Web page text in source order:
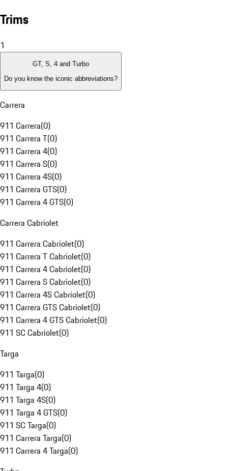
Trims
1
GT, S, 4 and Turbo
Do you know the iconic abbreviations?
Carrera
911 Carrera(0)
911 Carrera T(0)
911 Carrera 4(0)
911 Carrera S(0)
911 Carrera 4S(0)
911 Carrera GTS(0)
911 Carrera 4 GTS(0)
Carrera Cabriolet
911 Carrera Cabriolet(0)
911 Carrera T Cabriolet(0)
911 Carrera 4 Cabriolet(0)
911 Carrera S Cabriolet(0)
911 Carrera 4S Cabriolet(0)
911 Carrera GTS Cabriolet(0)
911 Carrera 4 GTS Cabriolet(0)
911 SC Cabriolet(0)
Targa
911 Targa(0)
911 Targa 4(0)
911 Targa 4S(0)
911 Targa 4 GTS(0)
911 SC Targa(0)
911 Carrera Targa(0)
911 Carrera 4 Targa(0)